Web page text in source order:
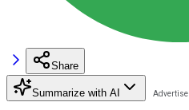
Share
Summarize with AI